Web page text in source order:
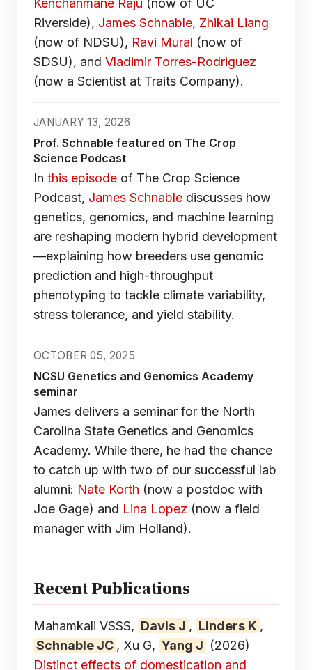
Kenchanmane Raju (now of UC
Riverside), James Schnable, Zhikai Liang
(now of NDSU), Ravi Mural (now of
SDSU), and Vladimir Torres-Rodriguez
(now a Scientist at Traits Company).
JANUARY 13, 2026
Prof. Schnable featured on The Crop
Science Podcast
In this episode of The Crop Science
Podcast, James Schnable discusses how
genetics, genomics, and machine learning
are reshaping modern hybrid development
—explaining how breeders use genomic
prediction and high-throughput
phenotyping to tackle climate variability,
stress tolerance, and yield stability.
OCTOBER 05, 2025
NCSU Genetics and Genomics Academy
seminar
James delivers a seminar for the North
Carolina State Genetics and Genomics
Academy. While there, he had the chance
to catch up with two of our successful lab
alumni: Nate Korth (now a postdoc with
Joe Gage) and Lina Lopez (now a field
manager with Jim Holland).
Recent Publications
Mahamkali VSSS, Davis J , Linders K ,
Schnable JC , Xu G, Yang J (2026)
Distinct effects of domestication and